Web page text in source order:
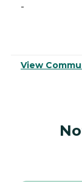
-
View